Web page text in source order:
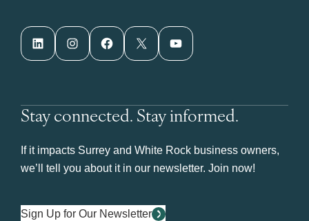
LinkedIn Instagram Facebook X YouTube
Stay connected. Stay informed.
If it impacts Surrey and White Rock business owners,
we’ll tell you about it in our newsletter. Join now!
Sign Up for Our Newsletter